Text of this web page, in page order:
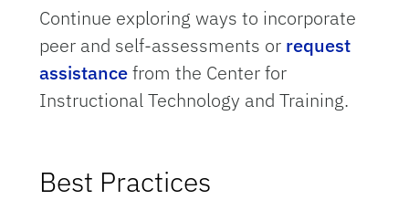
Continue exploring ways to incorporate
peer and self-assessments or request
assistancefrom the Center for
Instructional Technology and Training.
Best Practices